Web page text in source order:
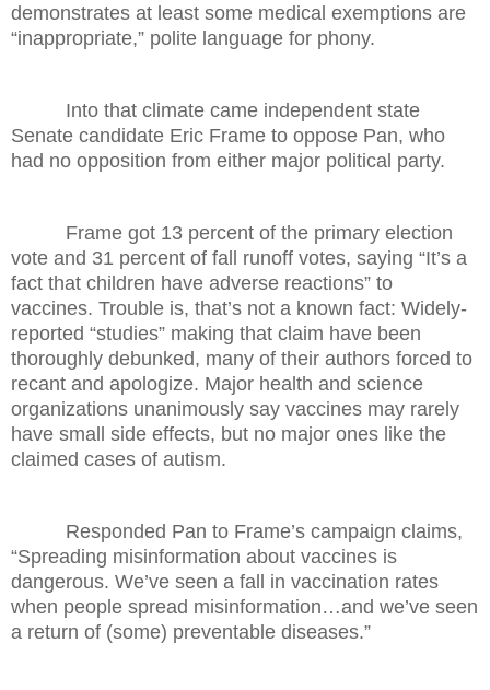
demonstrates at least some medical exemptions are
“inappropriate,” polite language for phony.
Into that climate came independent state
Senate candidate Eric Frame to oppose Pan, who
had no opposition from either major political party.
Frame got 13 percent of the primary election
vote and 31 percent of fall runoff votes, saying “It’s a
fact that children have adverse reactions” to
vaccines. Trouble is, that’s not a known fact: Widely-
reported “studies” making that claim have been
thoroughly debunked, many of their authors forced to
recant and apologize. Major health and science
organizations unanimously say vaccines may rarely
have small side effects, but no major ones like the
claimed cases of autism.
Responded Pan to Frame’s campaign claims,
“Spreading misinformation about vaccines is
dangerous. We’ve seen a fall in vaccination rates
when people spread misinformation…and we’ve seen
a return of (some) preventable diseases.”